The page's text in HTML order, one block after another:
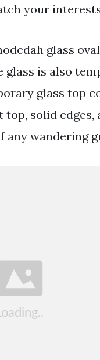
your
glass
glass is also
glass top
solid edges,
any wandering